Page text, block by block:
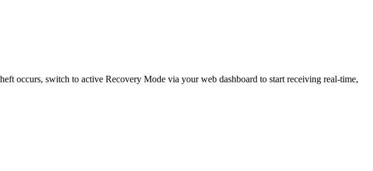
occurs, switch to active Recovery Mode via your web dashboard to start receiving real-time,